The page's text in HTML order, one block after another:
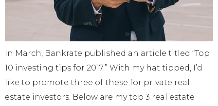
In March, Bankrate published an article titled “Top
10 investing tips for 2017.” With my hat tipped, I’d
like to promote three of these for private real
estate investors. Below are my top 3 real estate